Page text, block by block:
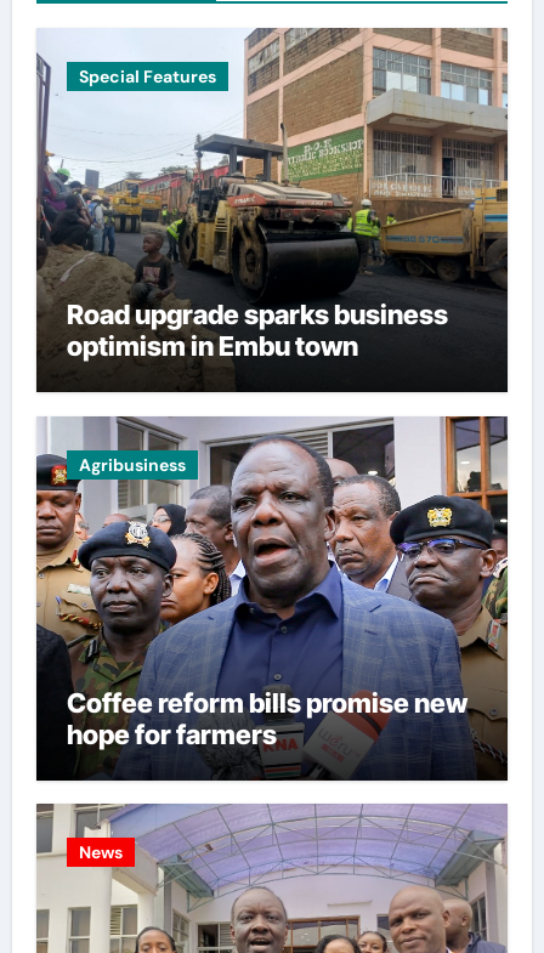
Special Features
Road upgrade sparks business
optimism in Embu town
Agribusiness
Coffee reform bills promise new
hope for farmers
News